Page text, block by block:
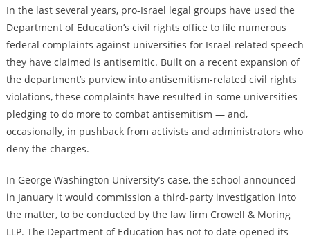
In the last several years, pro-Israel legal groups have used the
Department of Education’s civil rights office to file numerous
federal complaints against universities for Israel-related speech
they have claimed is antisemitic. Built on a recent expansion of
the department’s purview into antisemitism-related civil rights
violations, these complaints have resulted in some universities
pledgingto do more to combat antisemitism — and,
occasionally, in pushbackfrom activists and administrators who
deny the charges.
In George Washington University’s case, the school announced
in January it would commission a third-party investigation into
the matter, to be conducted by the law firm Crowell & Moring
LLP. The Department of Education has not to date opened its